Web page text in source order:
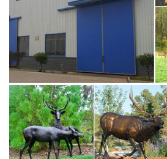
the moose lawn deer statues-
statue,outdoor …
metal moose yard sculpture
deer … Deer, Moose, Antlered
Deer, Moose, and Common
Statues and Sculptures. This
of the more common large,
Moose Big Horn Sheep, Rams,
captured in sculptural …